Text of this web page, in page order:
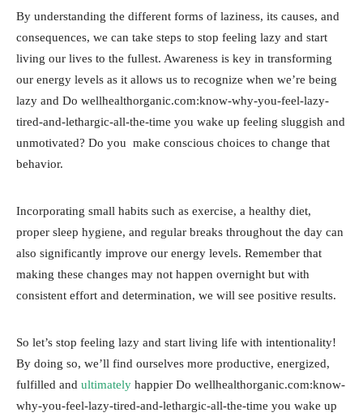
By understanding the different forms of laziness, its causes, and
consequences, we can take steps to stop feeling lazy and start
living our lives to the fullest. Awareness is key in transforming
our energy levels as it allows us to recognize when we’re being
lazy and Do wellhealthorganic.com:know-why-you-feel-lazy-
tired-and-lethargic-all-the-time you wake up feeling sluggish and
unmotivated? Do you make conscious choices to change that
behavior.
Incorporating small habits such as exercise, a healthy diet,
proper sleep hygiene, and regular breaks throughout the day can
also significantly improve our energy levels. Remember that
making these changes may not happen overnight but with
consistent effort and determination, we will see positive results.
So let’s stop feeling lazy and start living life with intentionality!
By doing so, we’ll find ourselves more productive, energized,
fulfilled and ultimately happier Do wellhealthorganic.com:know-
why-you-feel-lazy-tired-and-lethargic-all-the-time you wake up